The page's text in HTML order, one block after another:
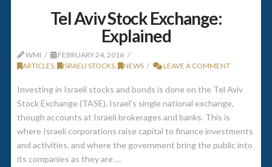
Tel Aviv Stock Exchange:
Explained
WMI
FEBRUARY 24, 2016
ARTICLES, ISRAELI STOCKS, NEWS LEAVE A COMMENT
Investing in Israeli stocks and bonds is done on the Tel Aviv
Stock Exchange (TASE), Israel’s single national exchange,
though accounts at Israeli brokerages and banks. This is
where Israeli corporations raise capital to finance investments
and activities, and where the government bring the public into
its companies as they are …